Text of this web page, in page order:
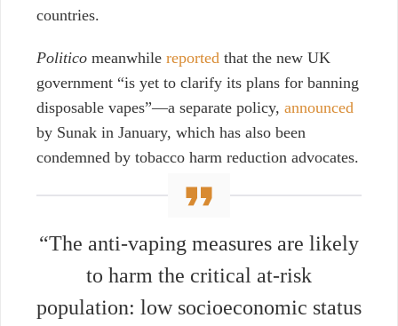
countries.
Politico meanwhile reported that the new UK
government “is yet to clarify its plans for banning
disposable vapes”—a separate policy, announced
by Sunak in January, which has also been
condemned by tobacco harm reduction advocates.
“The anti-vaping measures are likely
to harm the critical at-risk
population: low socioeconomic status